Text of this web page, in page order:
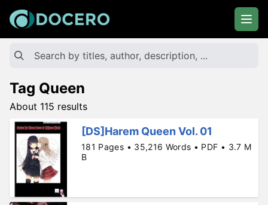
Tag Queen
About 115 results
[DS]Harem Queen Vol. 01
181 Pages • 35,216 Words • PDF • 3.7 M
B